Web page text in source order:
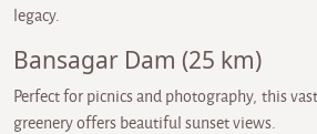
legacy.
Bansagar Dam (25 km)
Perfect for picnics and photography, this
greenery offers beautiful sunset views.